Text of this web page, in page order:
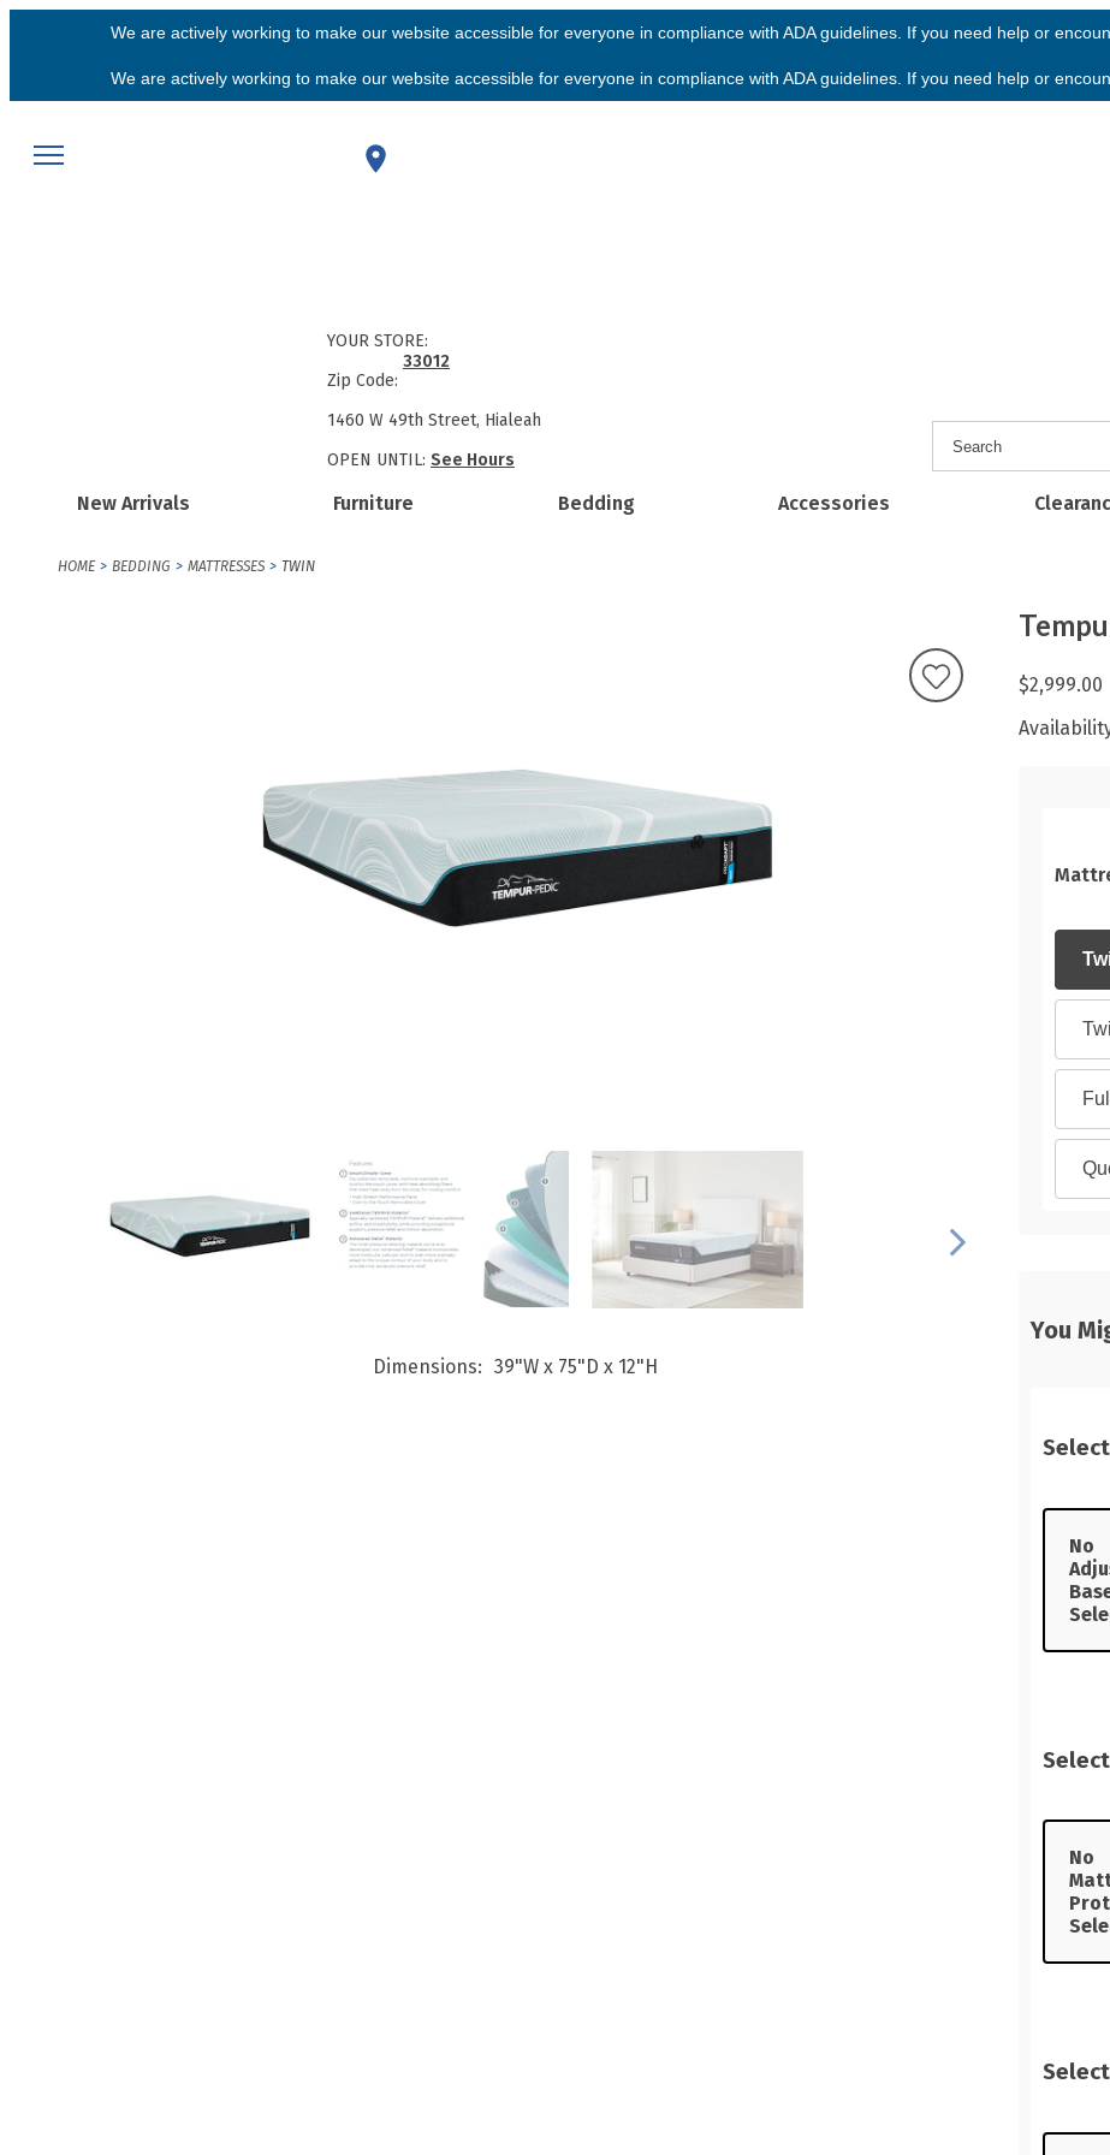
We are actively working to make our website accessible for everyone in compliance with ADA guidelines. If you need help or
We are actively working to make our website accessible for everyone in compliance with ADA guidelines. If you need help or
New Arrivals Furniture Bedding Accessories
YOUR STORE:
Zip Code:
33012
1460 W 49th Street, Hialeah
OPEN UNTIL: See Hours
HOME BEDDING MATTRESSES TWIN
Dimensions 39"W x 75"D x 12"H
$2,999.00
Full
You
No
No